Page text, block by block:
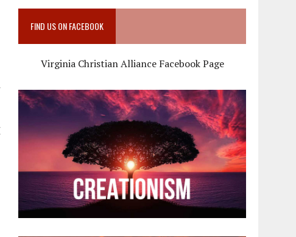
FIND US ON FACEBOOK
Virginia Christian Alliance Facebook Page